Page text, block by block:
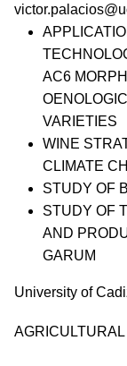
PI email
Short
AC6
VARIETIES
WINE
CLIMATE
STUDY OF
STUDY OF
AND
GARUM
University
University of
Research area